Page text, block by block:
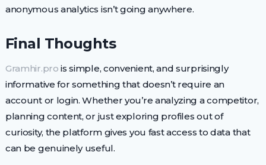
anonymous analytics isn’t going anywhere.
Final Thoughts
Gramhir.pro is simple, convenient, and surprisingly
informative for something that doesn’t require an
account or login. Whether you’re analyzing a competitor,
planning content, or just exploring profiles out of
curiosity, the platform gives you fast access to data that
can be genuinely useful.